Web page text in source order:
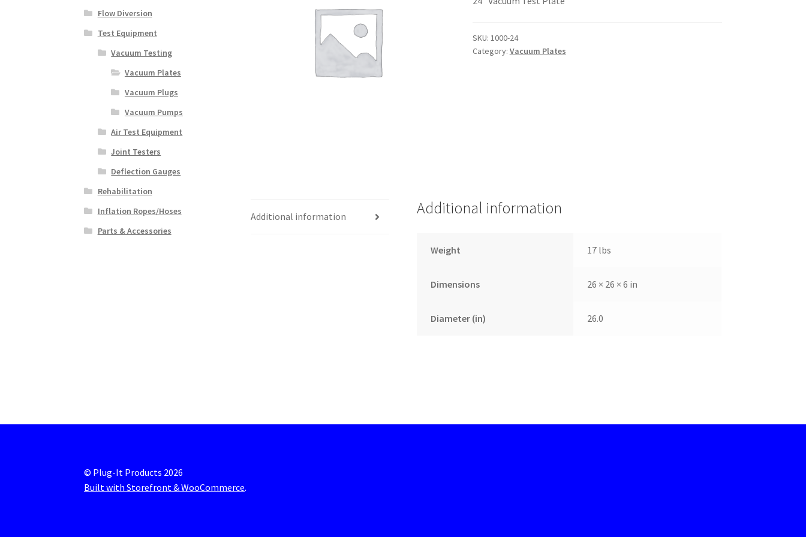
SKU: 1000-24
Category: Vacuum Plates
Additional information Additional information
Weight 17 lbs
Dimensions 26 × 26 × 6 in
Diameter (in) 26.0
Flow Diversion
Test Equipment
Vacuum Testing
Vacuum Plates
Vacuum Plugs
Vacuum Pumps
Air Test Equipment
Joint Testers
Deflection Gauges
Rehabilitation
Inflation Ropes/Hoses
Parts & Accessories
© Plug-It Products 2026
Built with Storefront & WooCommerce.